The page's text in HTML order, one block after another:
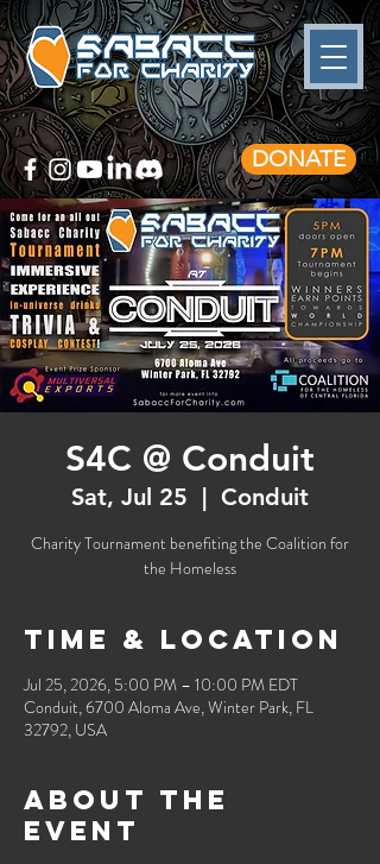
DONATE
S4C @ Conduit
Sat, Jul 25
  |
Conduit
Charity Tournament benefiting the Coalition for
the Homeless
Time & Location
Jul 25, 2026, 5:00 PM – 10:00 PM EDT
Conduit, 6700 Aloma Ave, Winter Park, FL
32792, USA
About the
event